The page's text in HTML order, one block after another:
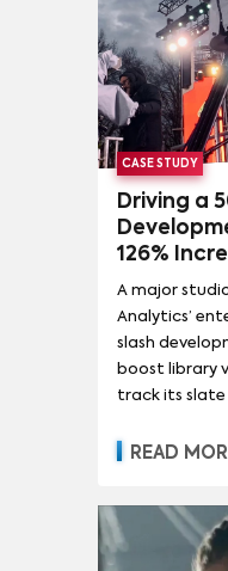
CASE STUDY
Driving a
126%
Value for
A major
Analytics’
slash
boost library
track its slate
READ